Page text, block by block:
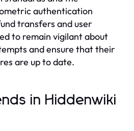
authentication
transfers and user
to remain vigilant about
and ensure that their
are up to date.
in Hiddenwiki